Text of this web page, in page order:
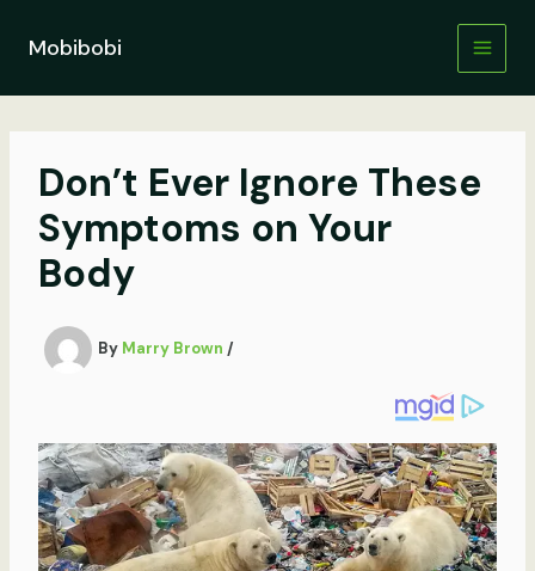
contentMobibobi
Don’t Ever Ignore These
Symptoms on Your
Body
By Marry Brown /